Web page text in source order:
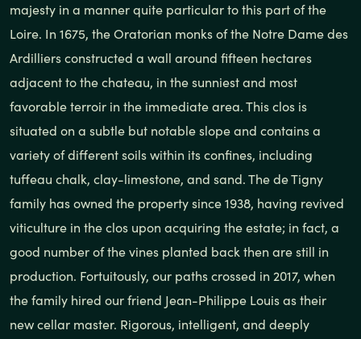
majesty in a manner quite particular to this part of the
Loire. In 1675, the Oratorian monks of the Notre Dame des
Ardilliers constructed a wall around fifteen hectares
adjacent to the chateau, in the sunniest and most
favorable terroir in the immediate area. This clos is
situated on a subtle but notable slope and contains a
variety of different soils within its confines, including
tuffeau chalk, clay-limestone, and sand. The de Tigny
family has owned the property since 1938, having revived
viticulture in the clos upon acquiring the estate; in fact, a
good number of the vines planted back then are still in
production. Fortuitously, our paths crossed in 2017, when
the family hired our friend Jean-Philippe Louis as their
new cellar master. Rigorous, intelligent, and deeply